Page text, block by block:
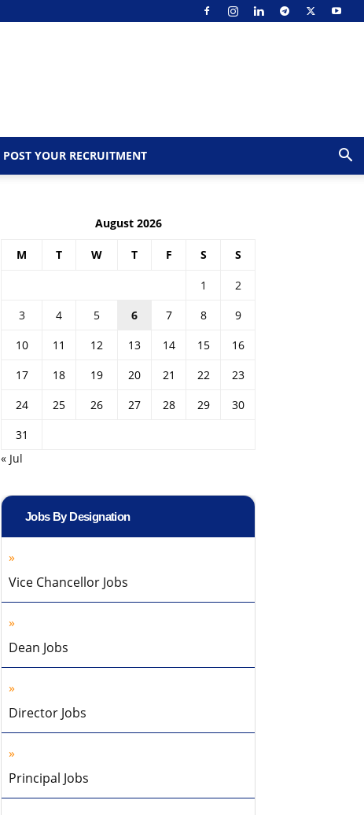
POST YOUR RECRUITMENT
August 2026
M T W T F S S
1
2
3
4 5 6 7 8
9
10
11 12 13 14 15
16
17
18 19 20 21 22
23
24
25 26 27 28 29
30
31
« Jul
Jobs By Designation
Vice Chancellor Jobs
Dean Jobs
Director Jobs
Principal Jobs